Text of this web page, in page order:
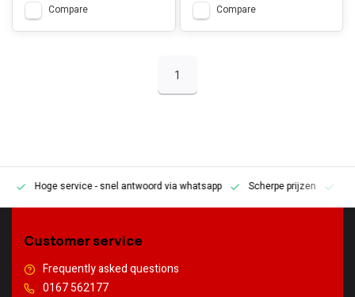
Compare Compare
1
Hoge service- snel antwoord via whatsapp Scherpe prijzen
Customer service
Frequently asked questions
0167 562177